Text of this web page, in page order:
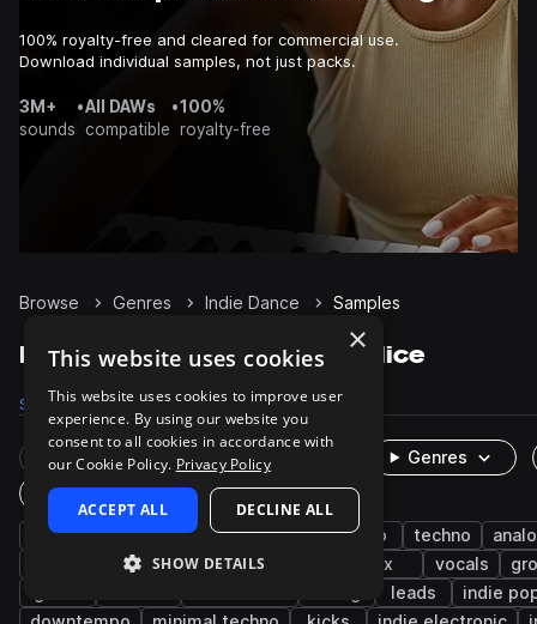
100% royalty-free and cleared for commercial use.
Download individual samples, not just packs.
3M+
sounds
•All DAWs
compatible
•100%
royalty-free
Browse Genres Indie Dance Samples
Indie Dance Samples on Splice
Samples 25.6K Presets 592 Packs 84
Rare Finds Instruments
Genres
One-Shots & Loops
drums synth house pop disco techno
indie nu disco fx vocals
leads
indie
×
This website uses cookies
This website uses cookies to improve user
experience. By using our website you
consent to all cookies in accordance with
our Cookie Policy. Privacy Policy
ACCEPT ALL DECLINE ALL
SHOW DETAILS